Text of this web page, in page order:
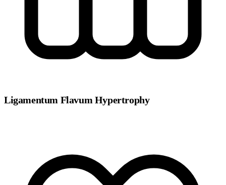
Ligamentum Flavum Hypertrophy